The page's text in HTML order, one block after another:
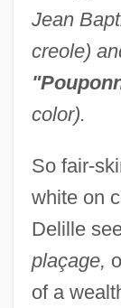
Jean
creole)
color).
So fair-
white on
Delille
plaçage,
of a